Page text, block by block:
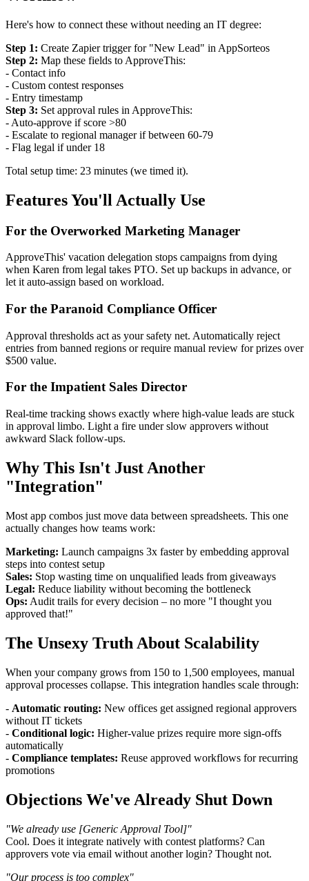
Here's how to connect these without needing an IT degree:
Step 1: Create Zapier trigger for "New Lead" in AppSorteos
Step 2: Map these fields to ApproveThis:
- Contact info
- Custom contest responses
- Entry timestamp
Step 3: Set approval rules in ApproveThis:
- Auto-approve if score >80
- Escalate to regional manager if between 60-79
- Flag legal if under 18
Total setup time: 23 minutes (we timed it).
Features You'll Actually Use
For the Overworked Marketing Manager
ApproveThis' vacation delegation stops campaigns from dying
when Karen from legal takes PTO. Set up backups in advance, or
let it auto-assign based on workload.
For the Paranoid Compliance Officer
Approval thresholds act as your safety net. Automatically reject
entries from banned regions or require manual review for prizes over
$500 value.
For the Impatient Sales Director
Real-time tracking shows exactly where high-value leads are stuck
in approval limbo. Light a fire under slow approvers without
awkward Slack follow-ups.
Why This Isn't Just Another
"Integration"
Most app combos just move data between spreadsheets. This one
actually changes how teams work:
Marketing: Launch campaigns 3x faster by embedding approval
steps into contest setup
Sales: Stop wasting time on unqualified leads from giveaways
Legal: Reduce liability without becoming the bottleneck
Ops: Audit trails for every decision – no more "I thought you
approved that!"
The Unsexy Truth About Scalability
When your company grows from 150 to 1,500 employees, manual
approval processes collapse. This integration handles scale through:
- Automatic routing: New offices get assigned regional approvers
without IT tickets
- Conditional logic: Higher-value prizes require more sign-offs
automatically
- Compliance templates: Reuse approved workflows for recurring
promotions
Objections We've Already Shut Down
"We already use [Generic Approval Tool]"
Cool. Does it integrate natively with contest platforms? Can
approvers vote via email without another login? Thought not.
"Our process is too complex"